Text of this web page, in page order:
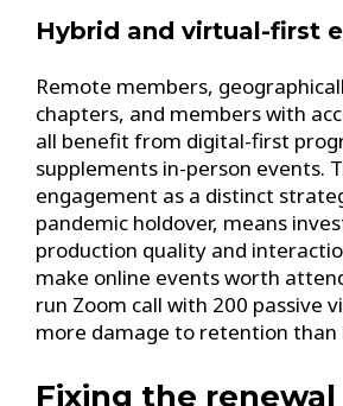
Hybrid and virtual-first
Remote members,
chapters, and members with
all benefit from digital-first
supplements in-person events.
engagement as a distinct
pandemic holdover, means
production quality and
make online events worth
run Zoom call with 200 passive
more damage to retention than
Fixing the renewal